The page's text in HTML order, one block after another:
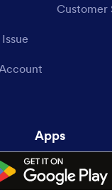
Customer
Apps